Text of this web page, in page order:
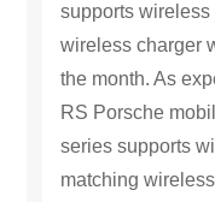
Product model
Technologies
10W wireless
charging
the back, which
charger is
supports
wireless charger
the month. As
RS Porsche
series supports
matching